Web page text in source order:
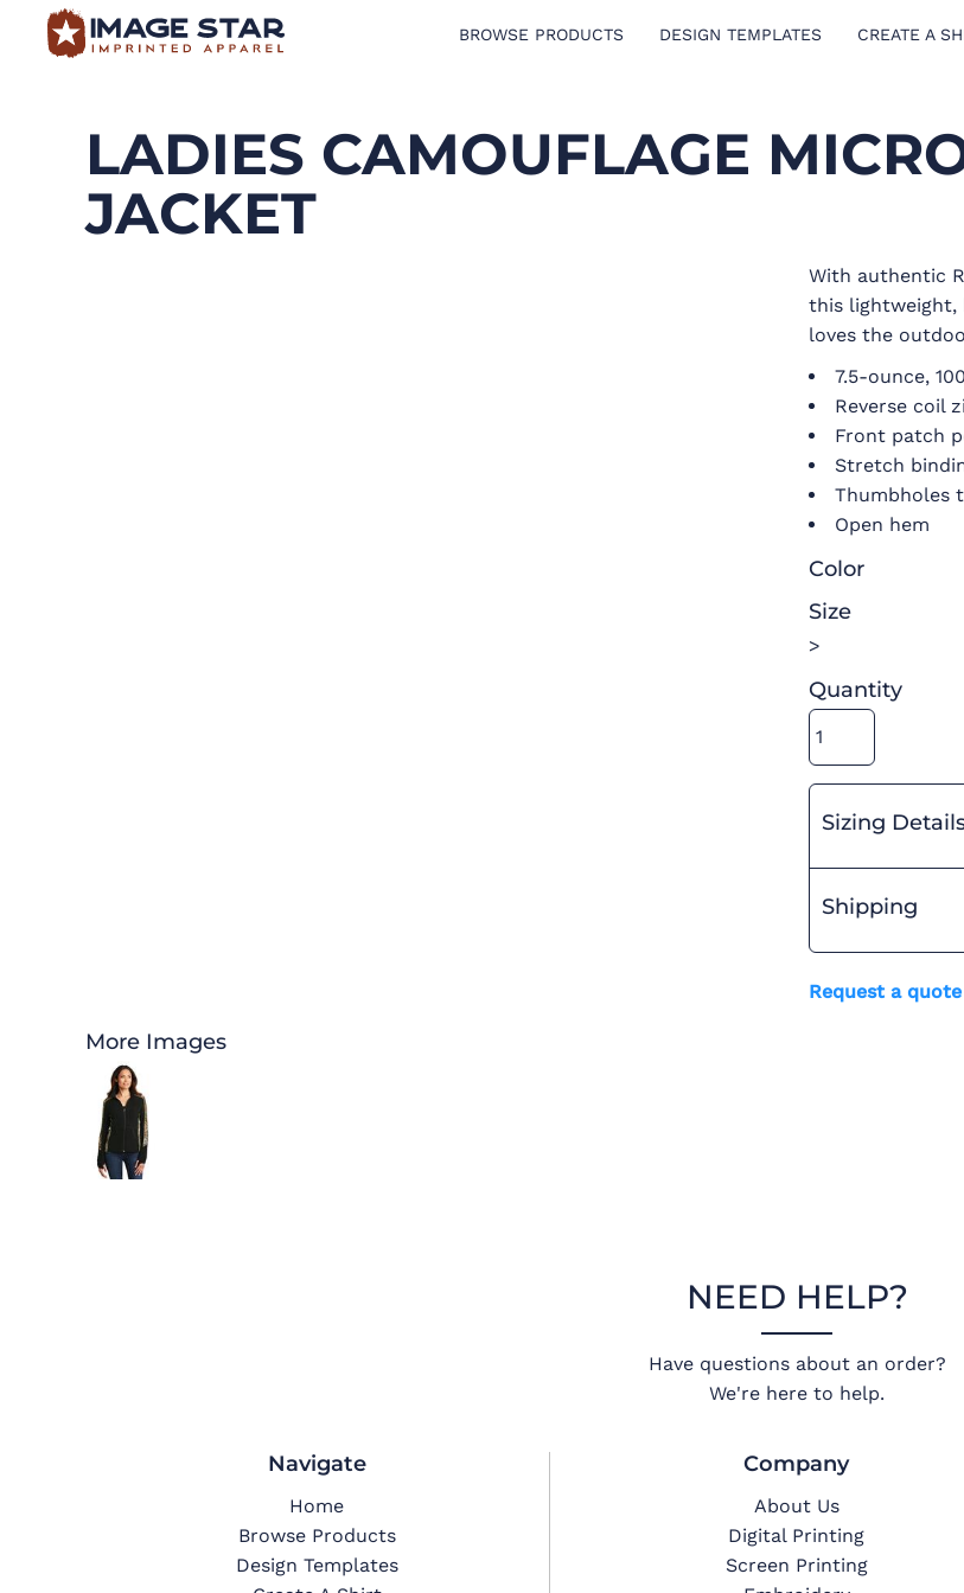
BROWSE PRODUCTS DESIGN TEMPLATES CREATE A
LADIES CAMOUFLAGE
JACKET
With authentic
this lightweight,
loves the
7.5-ounce,
Reverse coil
Front patch
Stretch
Thumbholes
Open hem
Color
Size
>
Quantity
Sizing
Shipping
Request a quote
More Images
NEED HELP?
Have questions about an order?
We're here to help.
Navigate
Home
Browse Products
Design Templates
Company
About Us
Digital Printing
Screen Printing
BROWSE PRODUCTS
CREATE A SHIRT
REQUEST QUOTE